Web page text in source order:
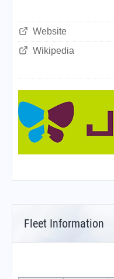
Website
Wikipedia
Fleet Information